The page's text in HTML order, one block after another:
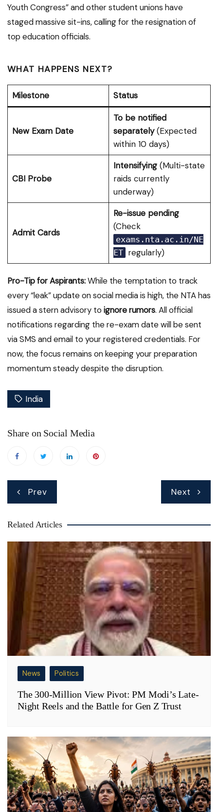
Youth Congress” and other student unions have
staged massive sit-ins, calling for the resignation of
top education officials.
WHAT HAPPENS NEXT?
Milestone Status
New Exam Date
To be notified
separately(Expected
within 10 days)
CBI Probe
Intensifying(Multi-state
raids currently
underway)
Admit Cards
Re-issue pending
(Check
exams.nta.ac.in/NE
ET regularly)
Pro-Tip for Aspirants:While the temptation to track
every “leak” update on social media is high, the NTA has
issued a stern advisory to ignore rumors. All official
notifications regarding the re-exam date will be sent
via SMS and email to your registered credentials. For
now, the focus remains on keeping your preparation
momentum steady despite the disruption.
India
Share on Social Media
Prev Next
Related Articles
News Politics
The 300-Million View Pivot: PM Modi’s Late-
Night Reels and the Battle for Gen Z Trust